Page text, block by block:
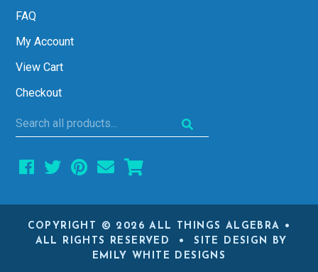
FAQ
My Account
View Cart
Checkout
Search
all
products...
COPYRIGHT © 2026 ALL THINGS ALGEBRA •
ALL RIGHTS RESERVED • SITE DESIGN BY
EMILY WHITE DESIGNS